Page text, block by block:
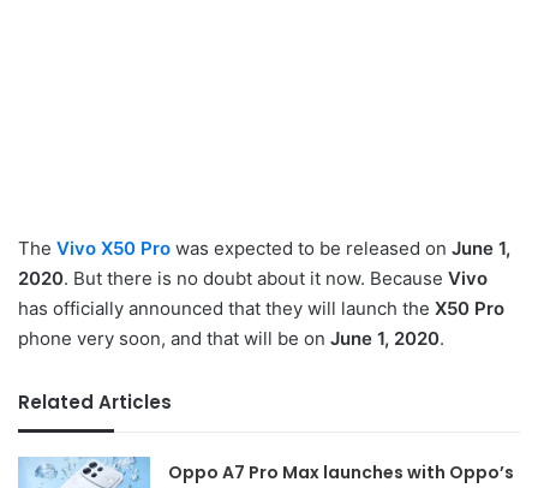
The Vivo X50 Pro was expected to be released on June 1,
2020. But there is no doubt about it now. Because Vivo
has officially announced that they will launch the X50 Pro
phone very soon, and that will be on June 1, 2020.
Related Articles
Oppo A7 Pro Max launches with Oppo’s